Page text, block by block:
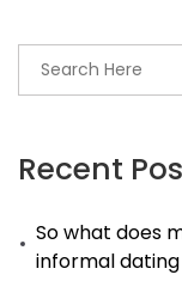
Recent
So what does
informal dating